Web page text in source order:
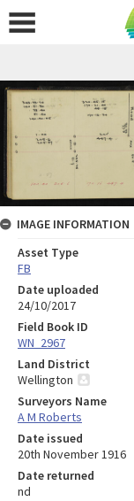
IMAGE INFORMATION
Asset Type
FB
Date uploaded
24/10/2017
Field Book ID
WN_2967
Land District
Wellington
Surveyors Name
A M Roberts
Date issued
20th November 1916
Date returned
nd